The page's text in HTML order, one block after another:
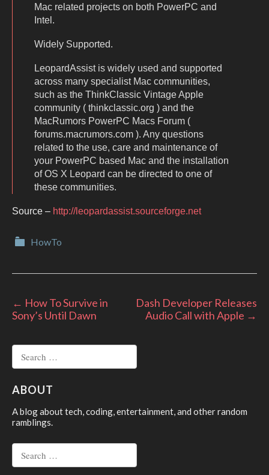
Mac related projects on both PowerPC and
Intel.
Widely Supported.
LeopardAssist is widely used and supported
across many specialist Mac communities,
such as the ThinkClassic Vintage Apple
community ( thinkclassic.org ) and the
MacRumors PowerPC Macs Forum (
forums.macrumors.com ). Any questions
related to the use, care and maintenance of
your PowerPC based Mac and the installation
of OS X Leopard can be directed to one of
these communities.
Source – http://leopardassist.sourceforge.net
Categories
HowTo
Post
navigation
← How To Survive in
Sony’s Until Dawn
Dash Developer Releases
Audio Call with Apple →
Search
for:
ABOUT
A blog about tech, coding, entertainment, and other random
ramblings.
Search
for: